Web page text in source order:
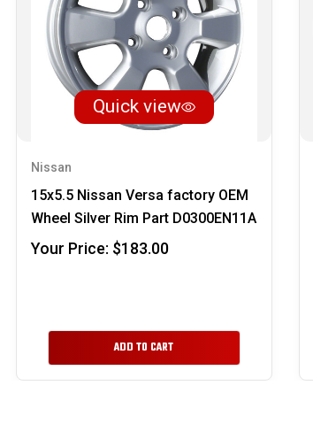
Quick view
Nissan
15x5.5 Nissan Versa factory OEM
Wheel Silver Rim Part D0300EN11A
Your Price: $183.00
ADD TO CART